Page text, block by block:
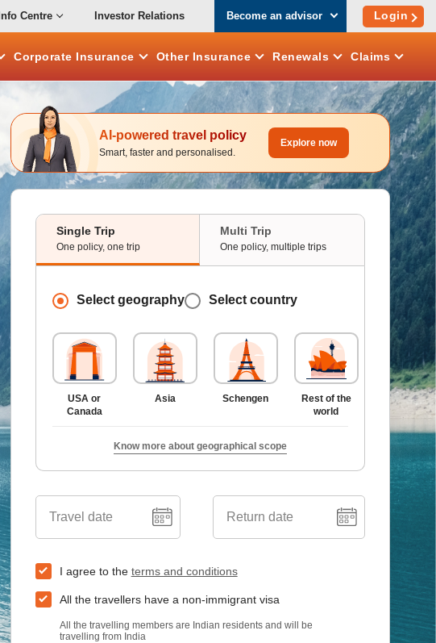
Info Centre Investor Relations Become an advisor Login
Corporate Insurance Other Insurance Renewals Claims
AI-powered travel policy
Smart, faster and personalised.
Explore now
Single Trip
One policy, one trip
Multi Trip
One policy, multiple trips
Select geography Select country
USA or
Canada
Asia Schengen
Rest of the
world
Know more about geographical scope
Travel date Return date
I agree to the terms and conditions
All the travellers have a non-immigrant visa
All the travelling members are Indian residents and will be
travelling from India